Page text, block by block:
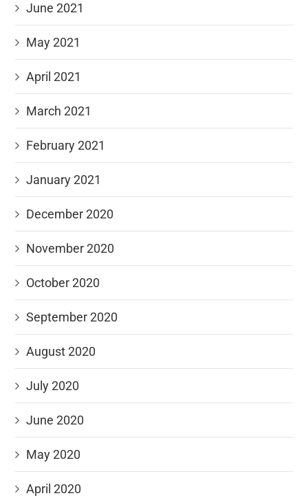
June 2021
May 2021
April 2021
March 2021
February 2021
January 2021
December 2020
November 2020
October 2020
September 2020
August 2020
July 2020
June 2020
May 2020
April 2020